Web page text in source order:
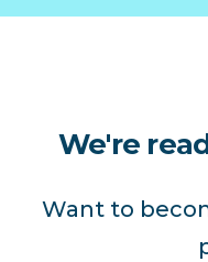
We're
Want to